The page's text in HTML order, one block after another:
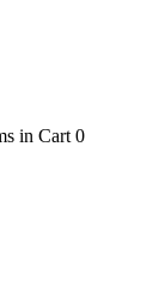
Cart 0